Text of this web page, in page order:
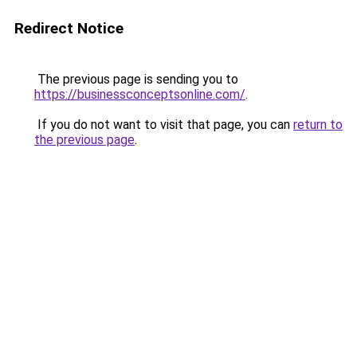
Redirect Notice
The previous page is sending you to
https://businessconceptsonline.com/.
If you do not want to visit that page, you can return to
the previous page.